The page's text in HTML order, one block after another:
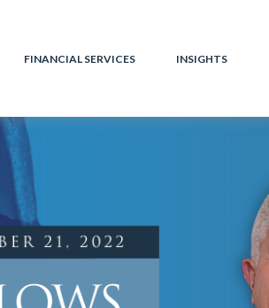
FINANCIAL SERVICES INSIGHTS